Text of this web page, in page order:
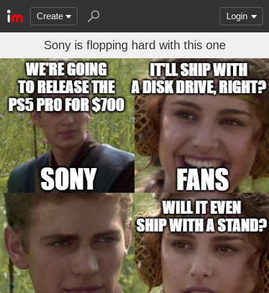
Create Login
Sony is flopping hard with this one